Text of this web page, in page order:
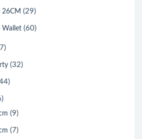
26CM (29)
Wallet (60)
(32)
(9)
(7)